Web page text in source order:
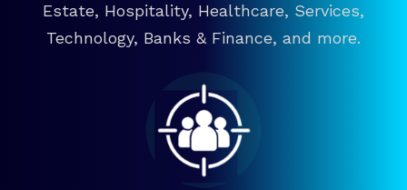
Estate, Hospitality, Healthcare, Services,
Technology, Banks & Finance, and more.